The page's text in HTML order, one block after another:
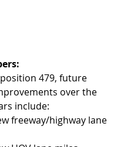
479, future
over the
include:
freeway/highway lane